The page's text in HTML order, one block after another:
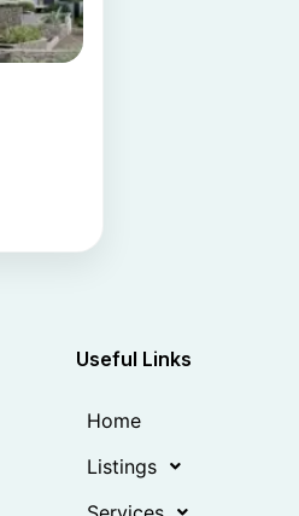
Useful Links
Home
Listings